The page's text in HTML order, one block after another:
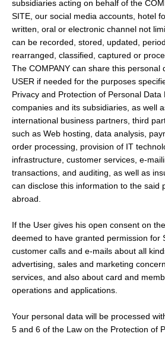
subsidiaries acting on behalf of the
SITE, our social media accounts, hotel
written, oral or electronic channel not
can be recorded, stored, updated,
rearranged, classified, captured or
The COMPANY can share this personal
USER if needed for the purposes
Privacy and Protection of Personal Data
companies and its subsidiaries, as well
international business partners, third
such as Web hosting, data analysis,
order processing, provision of IT
infrastructure, customer services, e-
transactions, and auditing, as well as
can disclose this information to the said
abroad.
If the User gives his open consent on
deemed to have granted permission for
customer calls and e-mails about all
advertising, sales and marketing
services, and also about card and
operations and applications.
Your personal data will be processed
5 and 6 of the Law on the Protection of